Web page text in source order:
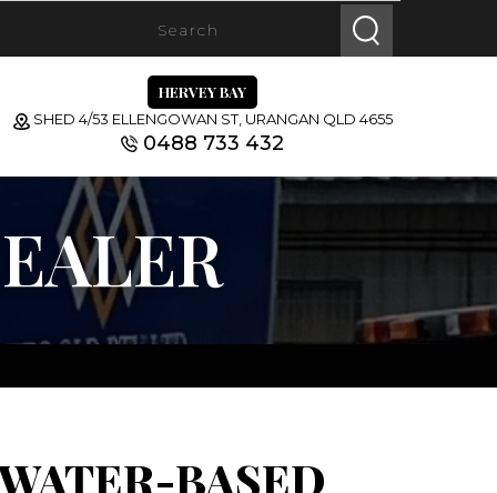
HERVEY BAY
SHED 4/53 ELLENGOWAN ST, URANGAN QLD 4655
0488 733 432
BASED